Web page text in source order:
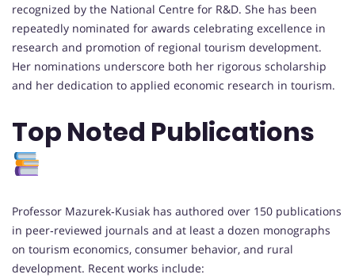
recognized by the National Centre for R&D. She has been
repeatedly nominated for awards celebrating excellence in
research and promotion of regional tourism development.
Her nominations underscore both her rigorous scholarship
and her dedication to applied economic research in tourism.
Top Noted Publications
Professor Mazurek‑Kusiak has authored over 150 publications
in peer‑reviewed journals and at least a dozen monographs
on tourism economics, consumer behavior, and rural
development. Recent works include: